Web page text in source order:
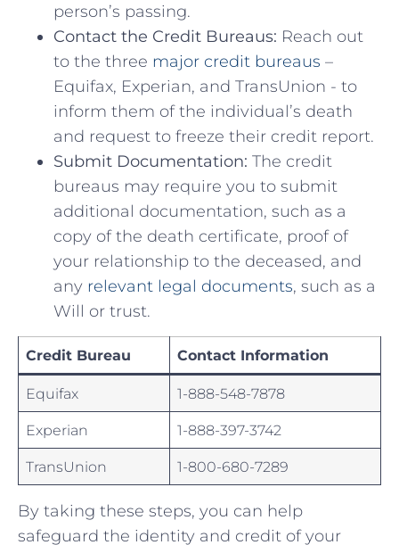
person’s passing.
Contact‌ the Credit Bureaus: Reach out
‍to the three major credit bureaus –
Equifax,⁣ Experian, and TransUnion ⁣- to
inform​ them ⁣of the individual’s death
and⁤ request to​ freeze their ⁣credit report.
Submit Documentation: ​The credit
⁢bureaus may require ⁤you to submit
additional documentation,‍ such as ⁣a
copy of the ‌death certificate, proof of
your‌ relationship​ to ⁤the deceased, and
any ‍ relevant legal documents, such as a
‍Will ⁢or ⁣trust.
Credit Bureau Contact Information
Equifax 1-888-548-7878
Experian 1-888-397-3742
TransUnion 1-800-680-7289
By ⁢taking ‍these​ steps, you can help
safeguard the identity and credit of your